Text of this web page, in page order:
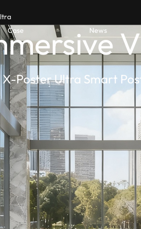
Case News
X-Poster Ultra Smart